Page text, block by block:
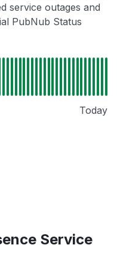
service outages and
PubNub Status
Today
Service